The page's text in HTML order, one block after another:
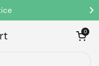
Open cart
0